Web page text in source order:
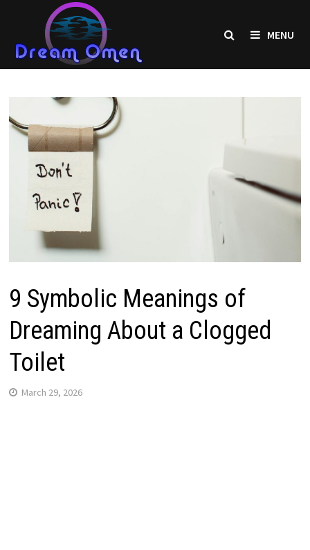
content
MENU
9 Symbolic Meanings of
Dreaming About a Clogged
Toilet
March 29, 2026